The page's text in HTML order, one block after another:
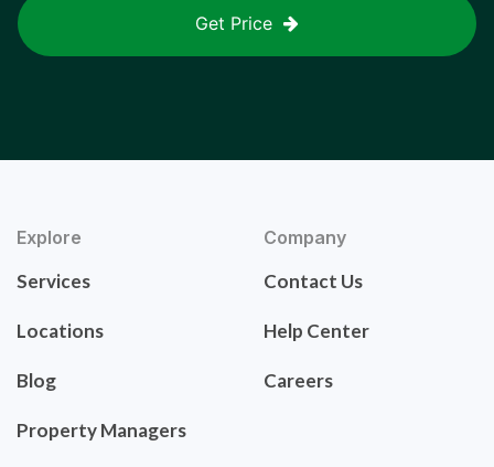
Get Price
Explore
Services
Locations
Blog
Property Managers
Company
Contact Us
Help Center
Careers